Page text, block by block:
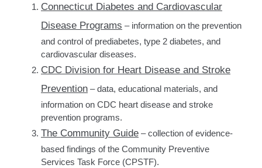
Connecticut Diabetes and Cardiovascular
Disease Programs – information on the prevention
and control of prediabetes, type 2 diabetes, and
cardiovascular diseases.
CDC Division for Heart Disease and Stroke
Prevention – data, educational materials, and
information on CDC heart disease and stroke
prevention programs.
The Community Guide – collection of evidence-
based findings of the Community Preventive
Services Task Force (CPSTF).